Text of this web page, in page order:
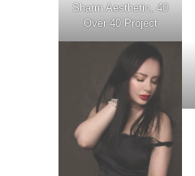
Sharm Aesthetic, 40
Over 40 Project